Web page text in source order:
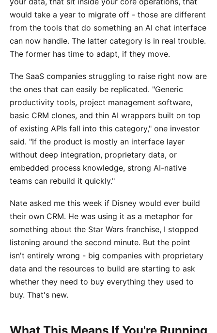
would take a year to migrate off - those are different
from the tools that do something an AI chat interface
can now handle. The latter category is in real trouble.
The former has time to adapt, if they move.
The SaaS companies struggling to raise right now are
the ones that can easily be replicated. "Generic
productivity tools, project management software,
basic CRM clones, and thin AI wrappers built on top
of existing APIs fall into this category," one investor
said. "If the product is mostly an interface layer
without deep integration, proprietary data, or
embedded process knowledge, strong AI-native
teams can rebuild it quickly."
Nate asked me this week if Disney would ever build
their own CRM. He was using it as a metaphor for
something about the Star Wars franchise, I stopped
listening around the second minute. But the point
isn't entirely wrong - big companies with proprietary
data and the resources to build are starting to ask
whether they need to buy everything they used to
buy. That's new.